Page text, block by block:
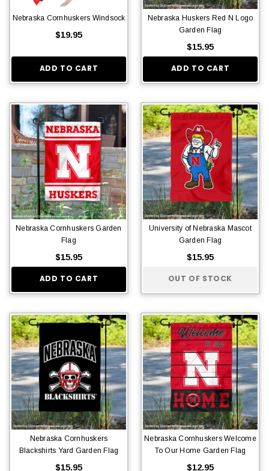
Nebraska Cornhuskers Windsock
$19.95
ADD TO CART
Nebraska Huskers Red N Logo
Garden Flag
$15.95
ADD TO CART
Nebraska Cornhuskers Garden
Flag
$15.95
ADD TO CART
University of Nebraska Mascot
Garden Flag
$15.95
OUT OF STOCK
Nebraska Cornhuskers
Blackshirts Yard Garden Flag
$15.95
Nebraska Cornhuskers Welcome
To Our Home Garden Flag
$12.95